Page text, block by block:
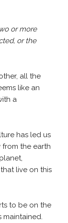
or more
or the
all the
like an
a
has led us
the earth
live on this
to be on the
maintained.